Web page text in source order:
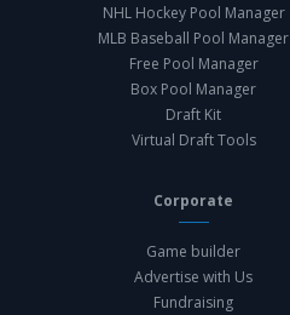
NHL Hockey Pool Manager
MLB Baseball Pool Manager
Free Pool Manager
Box Pool Manager
Draft Kit
Virtual Draft Tools
Corporate
Game builder
Advertise with Us
Fundraising